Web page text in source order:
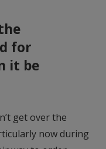
for
it be
get over the
now during